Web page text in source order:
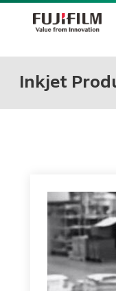
Inkjet